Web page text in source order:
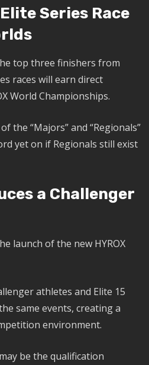
Series Race
top three finishers from
races will earn direct
World Championships.
the “Majors” and “Regionals”
yet on if Regionals still exist
a Challenger
launch of the new HYROX
athletes and Elite 15
same events, creating a
environment.
be the qualification